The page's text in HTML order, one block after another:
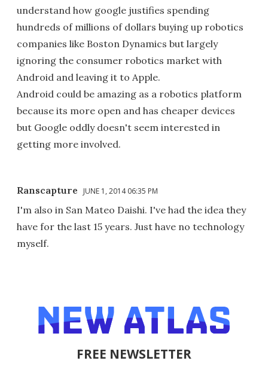
understand how google justifies spending
hundreds of millions of dollars buying up robotics
companies like Boston Dynamics but largely
ignoring the consumer robotics market with
Android and leaving it to Apple.
Android could be amazing as a robotics platform
because its more open and has cheaper devices
but Google oddly doesn't seem interested in
getting more involved.
Ranscapture JUNE 1, 2014 06:35 PM
I'm also in San Mateo Daishi. I've had the idea they
have for the last 15 years. Just have no technology
myself.
FREE NEWSLETTER